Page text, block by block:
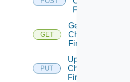
Firewall
GET
Get
Checkpoint
Firewall
PUT
Update
Checkpoint
Firewall